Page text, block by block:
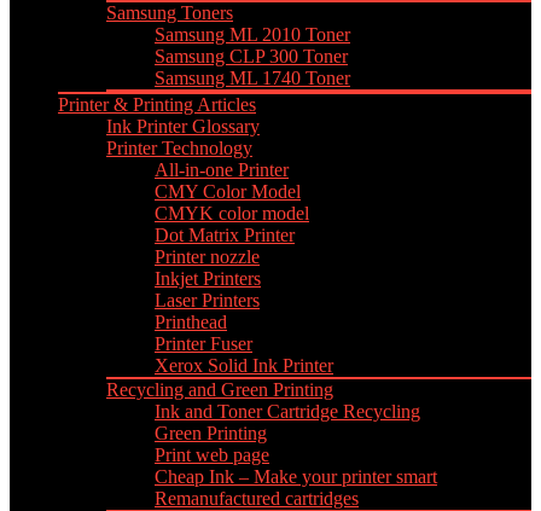
Samsung Toners
Samsung ML 2010 Toner
Samsung CLP 300 Toner
Samsung ML 1740 Toner
Printer & Printing Articles
Ink Printer Glossary
Printer Technology
All-in-one Printer
CMY Color Model
CMYK color model
Dot Matrix Printer
Printer nozzle
Inkjet Printers
Laser Printers
Printhead
Printer Fuser
Xerox Solid Ink Printer
Recycling and Green Printing
Ink and Toner Cartridge Recycling
Green Printing
Print web page
Cheap Ink – Make your printer smart
Remanufactured cartridges